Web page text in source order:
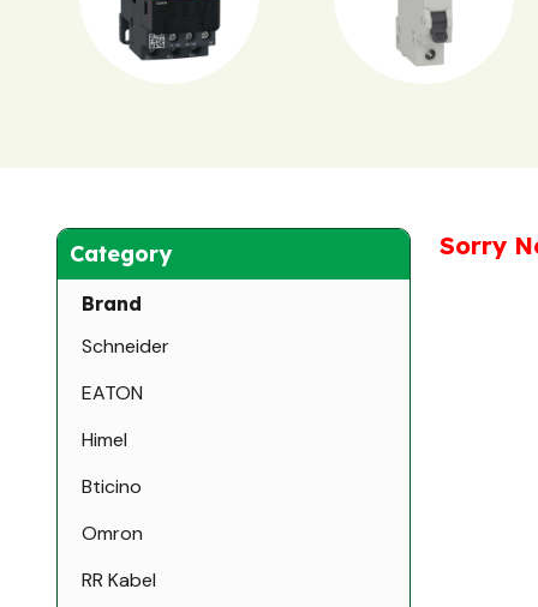
Category
Brand
Schneider
EATON
Himel
Bticino
Omron
RR Kabel
Sorry